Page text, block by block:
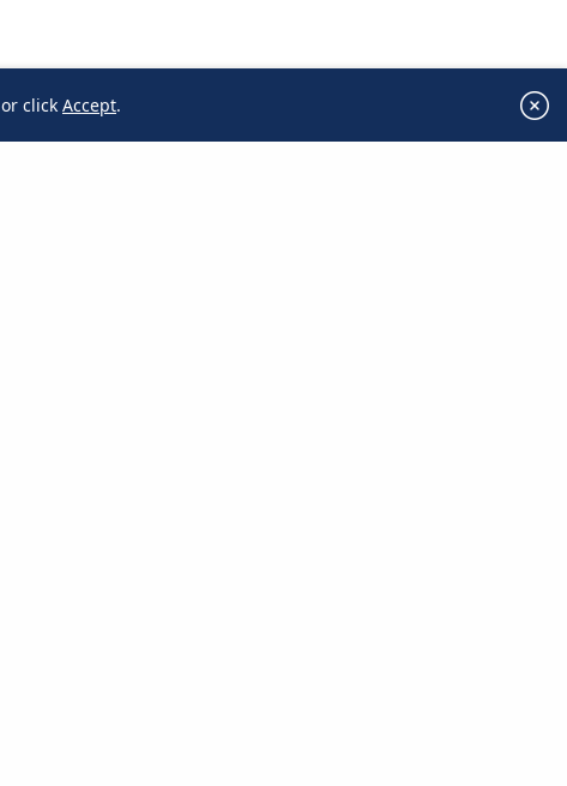
or clickAccept
or click Accept.